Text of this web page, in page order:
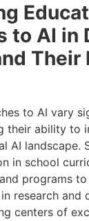
to AI in
Their
to AI vary
their ability to
AI landscape.
in school
programs
research and
centers of